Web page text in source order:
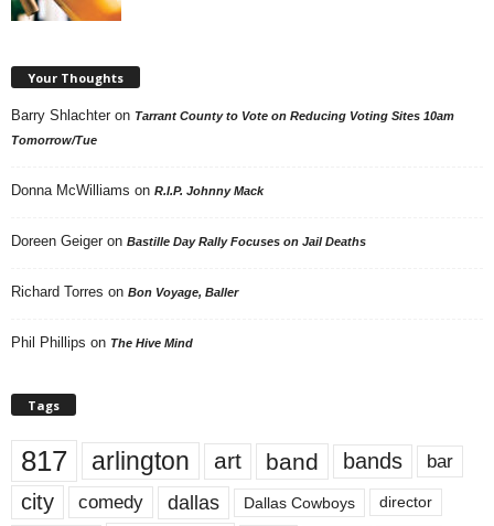
Your Thoughts
Barry Shlachter on Tarrant County to Vote on Reducing Voting Sites 10am
Tomorrow/Tue
Donna McWilliams on R.I.P. Johnny Mack
Doreen Geiger on Bastille Day Rally Focuses on Jail Deaths
Richard Torres on Bon Voyage, Baller
Phil Phillips on The Hive Mind
Tags
817 arlington art band bands bar
city comedy dallas Dallas Cowboys director